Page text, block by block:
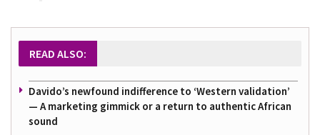
READ ALSO:
Davido’s newfound indifference to ‘Western validation’
— A marketing gimmick or a return to authentic African
sound